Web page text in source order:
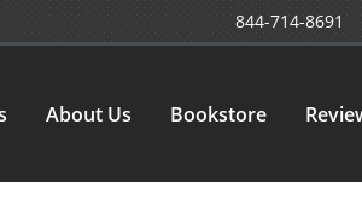
844-714-8691
About Us Bookstore